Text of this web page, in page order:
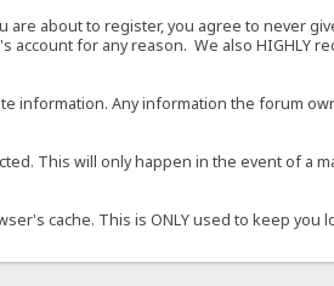
are about to register, you agree to never
for any reason. We also HIGHLY
information. Any information the forum
This will only happen in the event of a
cache. This is ONLY used to keep you